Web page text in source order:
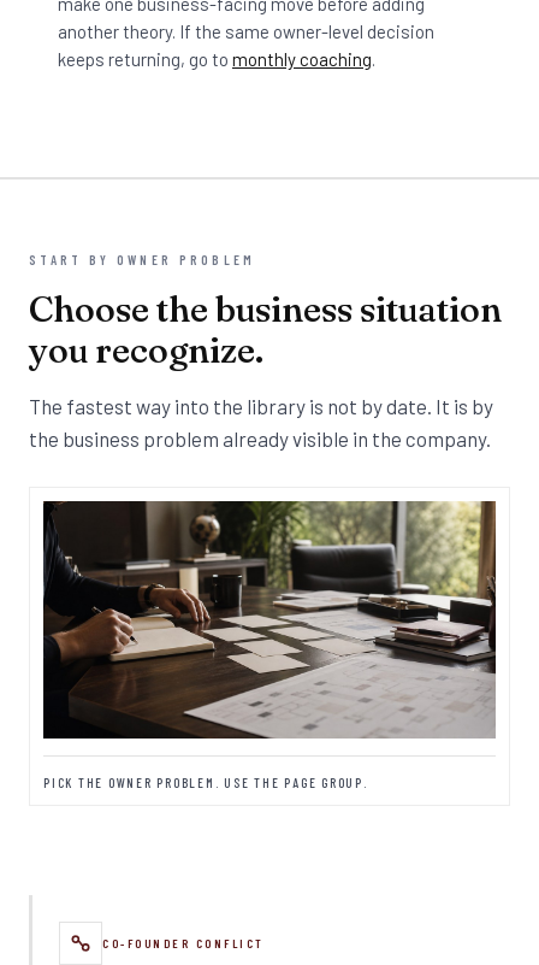
another theory. If the same owner-level decision
keeps returning, go to monthly coaching.
START BY OWNER PROBLEM
Choose the business situation
you recognize.
The fastest way into the library is not by date. It is by
the business problem already visible in the company.
PICK THE OWNER PROBLEM. USE THE PAGE GROUP.
CO-FOUNDER CONFLICT